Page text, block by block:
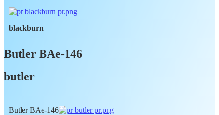
blackburn
Butler BAe-146
butler
Butler BAe-146